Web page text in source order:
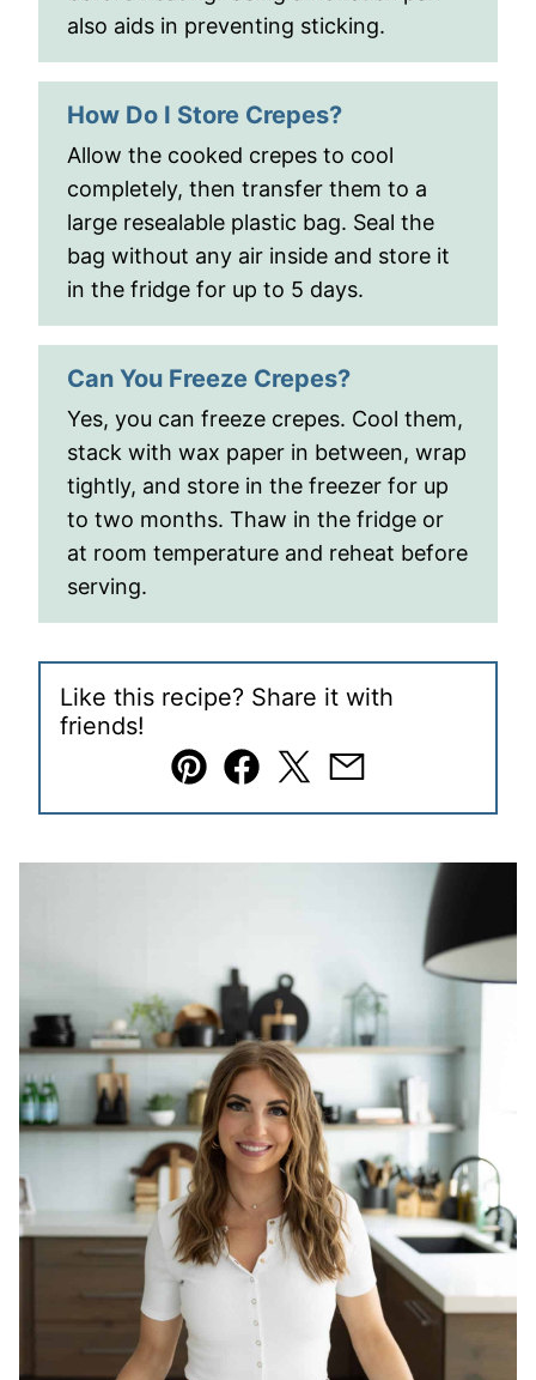
also aids in preventing sticking.
How Do I Store Crepes?
Allow the cooked crepes to cool
completely, then transfer them to a
large resealable plastic bag. Seal the
bag without any air inside and store it
in the fridge for up to 5 days.
Can You Freeze Crepes?
Yes, you can freeze crepes. Cool them,
stack with wax paper in between, wrap
tightly, and store in the freezer for up
to two months. Thaw in the fridge or
at room temperature and reheat before
serving.
Like this recipe? Share it with
friends!
Pin Facebook
TweetEmail